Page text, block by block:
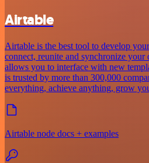
Airtable
Airtable is the best tool to develop
connect, reunite and synchronize your
allows you to interface with new
is trusted by more than 300,000
everything, achieve anything, grow
Airtable node docs + examples